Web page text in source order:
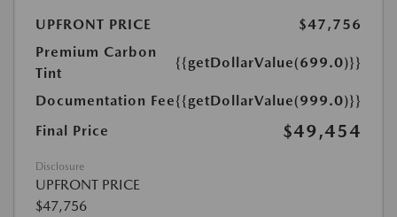
UPFRONT PRICE
$47,756
Premium Carbon
Tint
{{getDollarValue(699.0)}}
Documentation Fee{{getDollarValue(999.0)}}
Final Price
$49,454
Disclosure
UPFRONT PRICE
$47,756